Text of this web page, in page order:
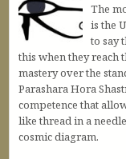
The
is the
to say
this when they reach
mastery over the
Parashara Hora
competence that
like thread in a
cosmic diagram.